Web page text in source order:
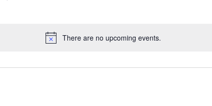
Notice
There are no upcoming events.